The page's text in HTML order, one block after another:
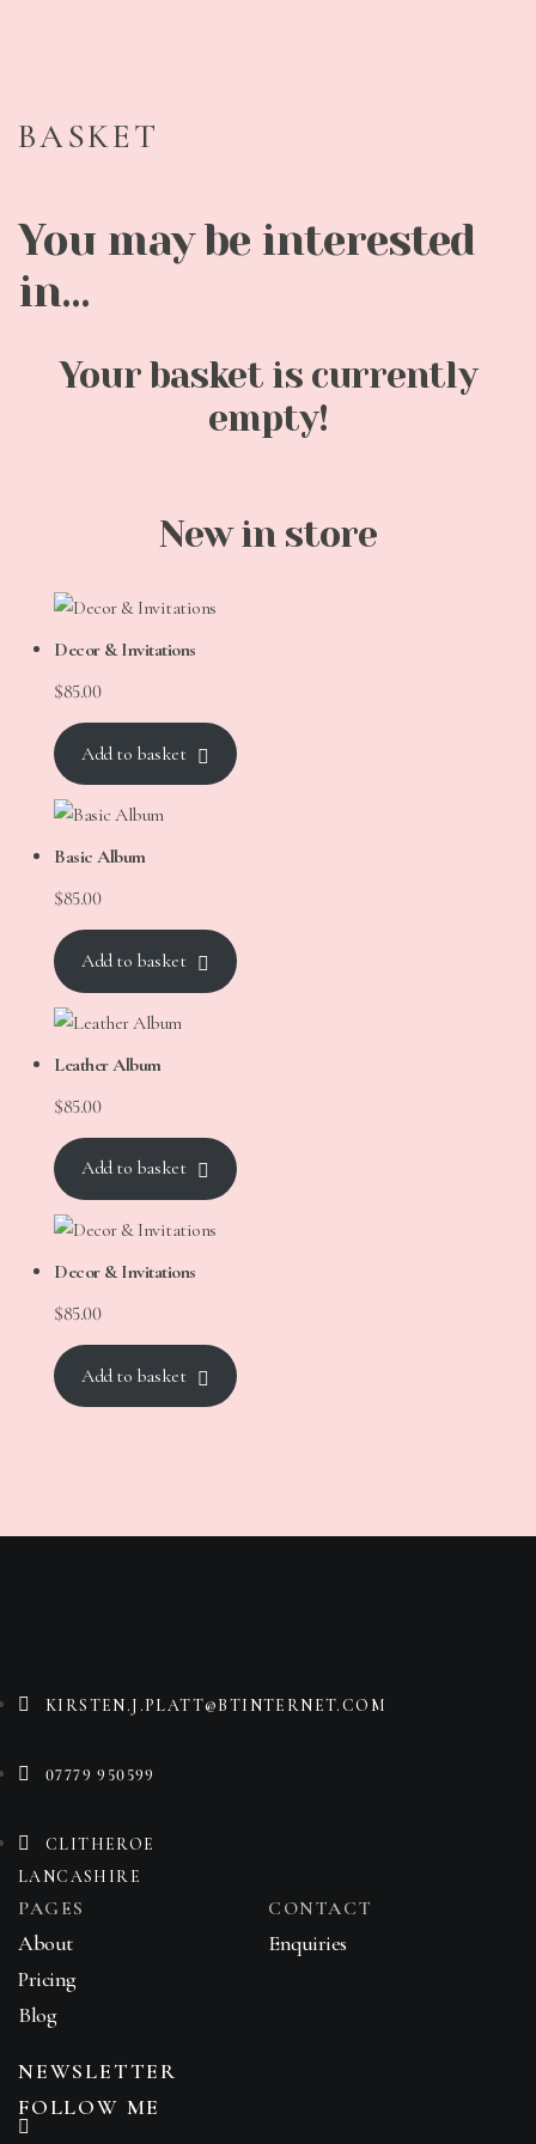
BASKET
You may be interested
in…
Your basket is currently
empty!
New in store
Decor & Invitations
$85.00
Add to basket
Basic Album
$85.00
Add to basket
Leather Album
$85.00
Add to basket
Decor & Invitations
$85.00
Add to basket
KIRSTEN.J.PLATT@BTINTERNET.COM
07779 950599
CLITHEROE
LANCASHIRE
PAGES
About
Pricing
Blog
CONTACT
Enquiries
NEWSLETTER
FOLLOW ME